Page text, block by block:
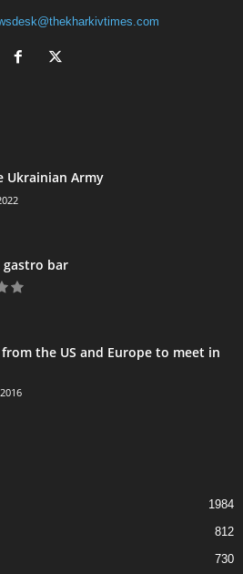
Ukrainian Army
gastro bar
from the US and Europe to meet in
1984
812
730